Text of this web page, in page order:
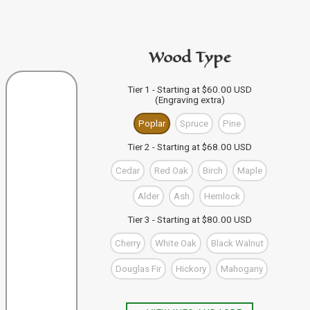
to your Bag of Holding (cart). If you're buying more than
one wand you can keep designing, and click "Add to
Bag" to save each one to your Bag.
When you're finished, you can use the "Go to Checkout"
button to complete your purchase, or visit our shop to
check out our other items.
VIEW WAND SELECTION
Wood Type
Tier 1 - Starting at $60.00 USD
(Engraving extra)
Poplar Spruce Pine
Tier 2 - Starting at $68.00 USD
Cedar Red Oak Birch Maple
Alder Ash Hemlock
Tier 3 - Starting at $80.00 USD
Cherry White Oak Black Walnut
Douglas Fir Hickory Mahogany